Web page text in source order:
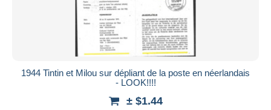
1944 Tintin et Milou sur dépliant de la poste en néerlandais
- LOOK!!!!
± $1.44